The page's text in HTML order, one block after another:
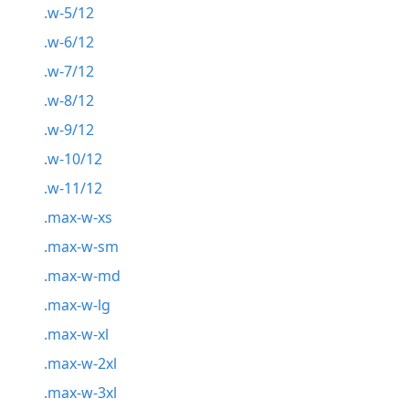
.w-5/12
.w-6/12
.w-7/12
.w-8/12
.w-9/12
.w-10/12
.w-11/12
.max-w-xs
.max-w-sm
.max-w-md
.max-w-lg
.max-w-xl
.max-w-2xl
.max-w-3xl